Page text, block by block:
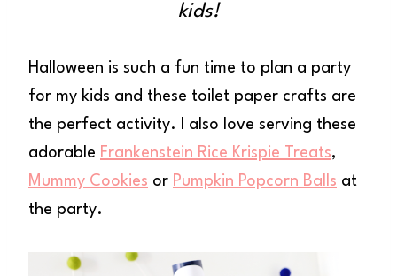
kids!
Halloween is such a fun time to plan a party
for my kids and these toilet paper crafts are
the perfect activity. I also love serving these
adorable Frankenstein Rice Krispie Treats,
Mummy Cookies or Pumpkin Popcorn Balls at
the party.